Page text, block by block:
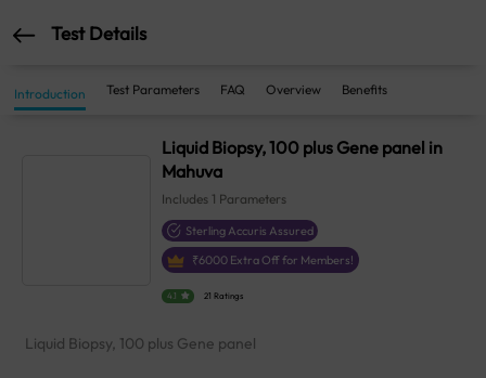
Test Details
Introduction Test Parameters FAQ Overview Benefits
Liquid Biopsy, 100 plus Gene panel in
Mahuva
Includes 1 Parameters
Sterling Accuris Assured
₹6000 Extra Off for Members!
4.1 21 Ratings
Liquid Biopsy, 100 plus Gene panel